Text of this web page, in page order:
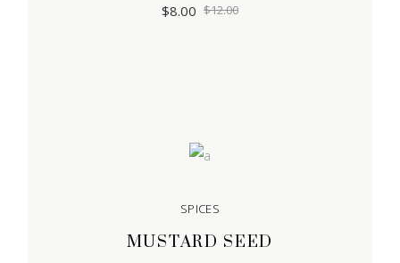
$12.00
$8.00
SPICES
MUSTARD SEED